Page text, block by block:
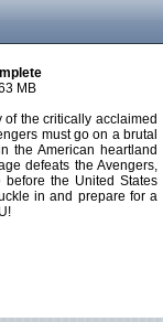
MB
the critically acclaimed
must go on a brutal
the American heartland
defeats the Avengers,
the United States
in and prepare for a